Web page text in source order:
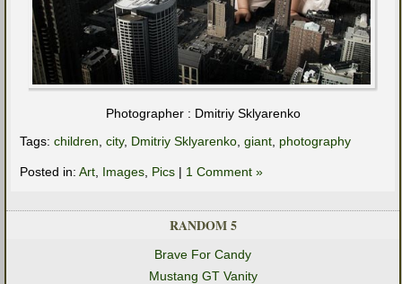
Photographer : Dmitriy Sklyarenko
Tags: children city, Dmitriy Sklyarenko giant photography
Posted in: Art Images Pics | 1 Comment »
RANDOM 5
Brave For Candy
Mustang GT Vanity